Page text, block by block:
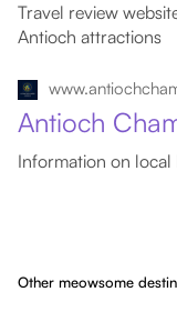
Travel review
Antioch attractions
Antioch
Information on local
Other meowsome